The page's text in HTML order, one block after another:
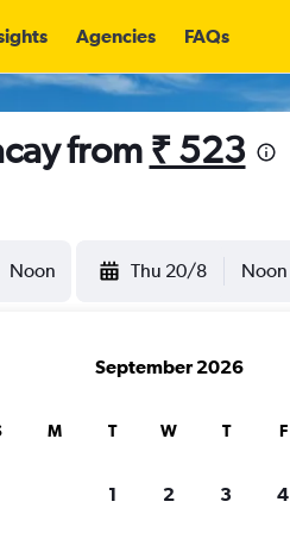
Agencies FAQs
from ₹ 523
Noon Thu 20/8 Noon
September 2026
M T W T F
1 2 3 4